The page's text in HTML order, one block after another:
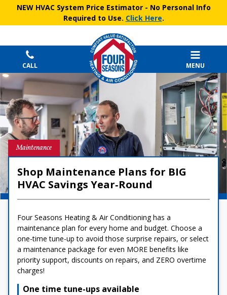
NEW HVAC System Price Estimator- No Personal Info
Required to Use. Click Here.
CALL MENU
Maintenance
Shop Maintenance Plans for BIG
HVAC Savings Year‑Round
Four Seasons Heating & Air Conditioning has a
maintenance plan for every home and budget. Choose a
one-time tune-up to avoid those surprise repairs, or select
a maintenance package for even MORE benefits like
priority support, discounts on repairs, and ZERO overtime
charges!
One time tune-ups available